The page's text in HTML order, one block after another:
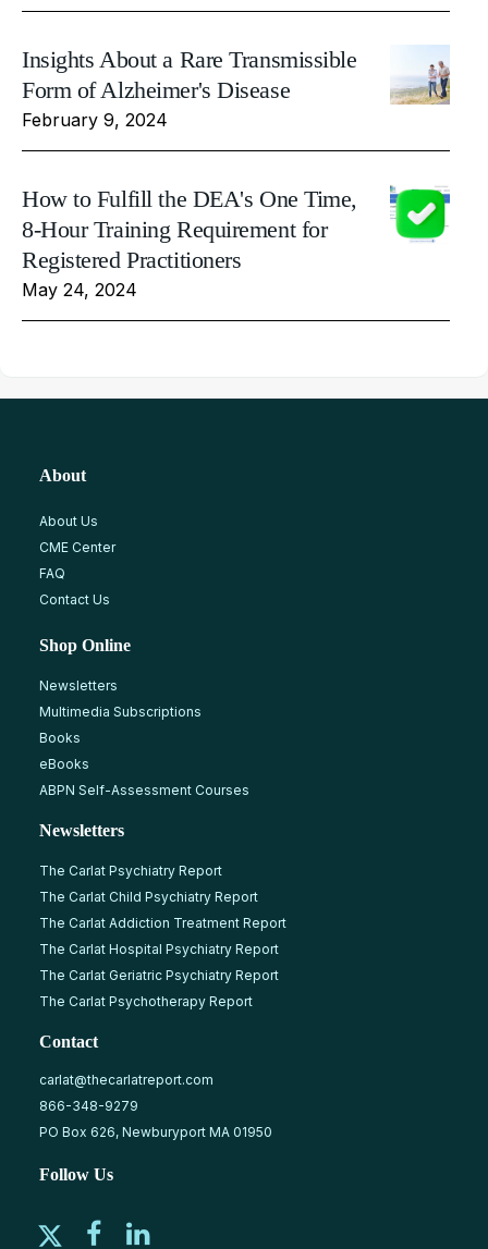
Insights About a Rare Transmissible
Form of Alzheimer's Disease
February 9, 2024
How to Fulfill the DEA's One Time,
8-Hour Training Requirement for
Registered Practitioners
May 24, 2024
About
About Us
CME Center
FAQ
Contact Us
Shop Online
Newsletters
Multimedia Subscriptions
Books
eBooks
ABPN Self-Assessment Courses
Newsletters
The Carlat Psychiatry Report
The Carlat Child Psychiatry Report
The Carlat Addiction Treatment Report
The Carlat Hospital Psychiatry Report
The Carlat Geriatric Psychiatry Report
The Carlat Psychotherapy Report
Contact
carlat@thecarlatreport.com
866-348-9279
PO Box 626, Newburyport MA 01950
Follow Us